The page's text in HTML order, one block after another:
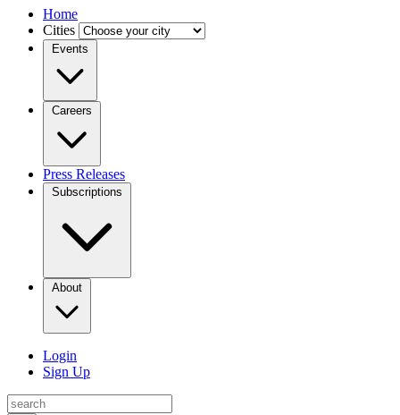
Home
Cities
Events
Careers
Press Releases
Subscriptions
About
Login
Sign Up